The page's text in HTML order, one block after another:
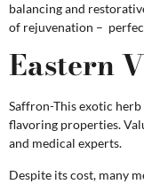
balancing and
of rejuvenation –
Eastern
Saffron-This exotic
flavoring properties.
and medical experts.
Despite its cost, many